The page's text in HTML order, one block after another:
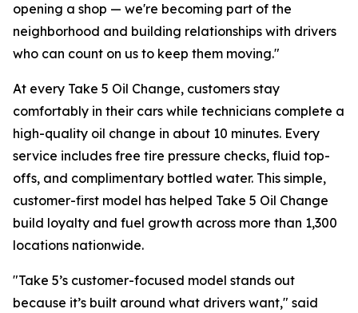
opening a shop — we're becoming part of the
neighborhood and building relationships with drivers
who can count on us to keep them moving."
At every Take 5 Oil Change, customers stay
comfortably in their cars while technicians complete a
high-quality oil change in about 10 minutes. Every
service includes free tire pressure checks, fluid top-
offs, and complimentary bottled water. This simple,
customer-first model has helped Take 5 Oil Change
build loyalty and fuel growth across more than 1,300
locations nationwide.
"Take 5’s customer-focused model stands out
because it’s built around what drivers want," said